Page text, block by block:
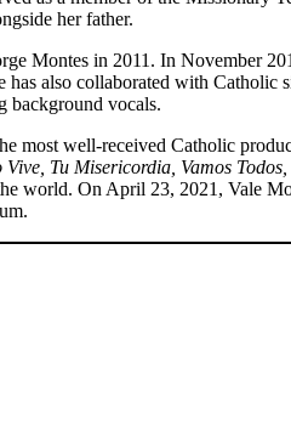
her father.
Montes in 2011. In November
also collaborated with Catholic
background vocals.
most well-received Catholic
Vive, Tu Misericordia, Vamos
world. On April 23, 2021, Vale